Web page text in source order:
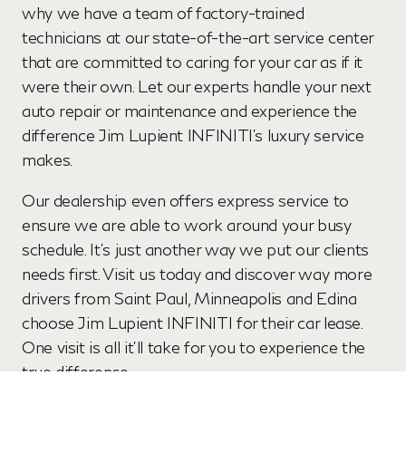
why we have a team of factory-trained
technicians at our state-of-the-art service center
that are committed to caring for your car as if it
were their own. Let our experts handle your next
auto repair or maintenance and experience the
difference Jim Lupient INFINITI’s luxury service
makes.
Our dealership even offers express service to
ensure we are able to work around your busy
schedule. It’s just another way we put our clients
needs first. Visit us today and discover way more
drivers from Saint Paul, Minneapolis and Edina
choose Jim Lupient INFINITI for their car lease.
One visit is all it’ll take for you to experience the
true difference.